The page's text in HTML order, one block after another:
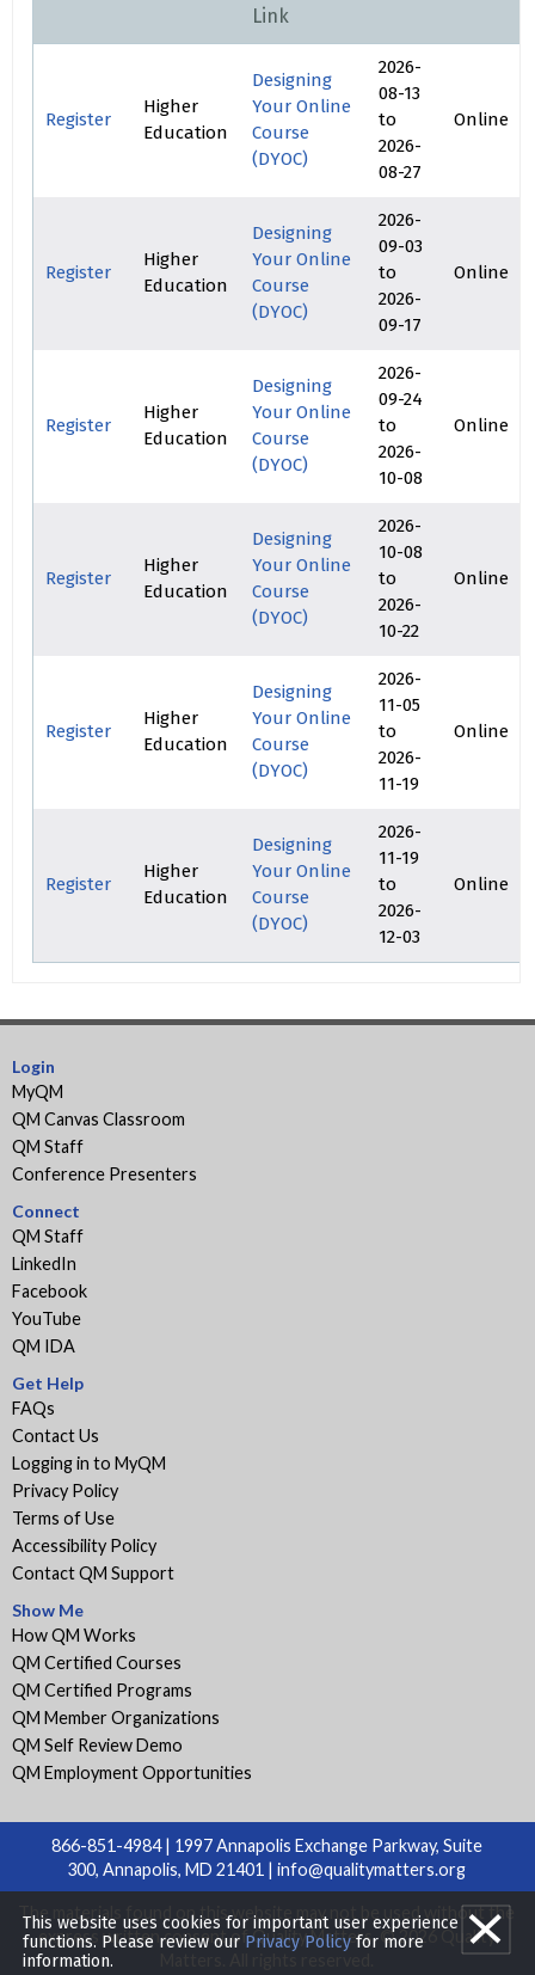
Link
Register
Higher
Education
Designing
Your Online
Course
(DYOC)
2026-
08-13
to
2026-
08-27
Online
Register
Higher
Education
Designing
Your Online
Course
(DYOC)
2026-
09-03
to
2026-
09-17
Online
Register
Higher
Education
Designing
Your Online
Course
(DYOC)
2026-
09-24
to
2026-
10-08
Online
Register
Higher
Education
Designing
Your Online
Course
(DYOC)
2026-
10-08
to
2026-
10-22
Online
Register
Higher
Education
Designing
Your Online
Course
(DYOC)
2026-
11-05
to
2026-
11-19
Online
Register
Higher
Education
Designing
Your Online
Course
(DYOC)
2026-
11-19
to
2026-
12-03
Online
Login
MyQM
QM Canvas Classroom
QM Staff
Conference Presenters
Connect
QM Staff
LinkedIn
Facebook
YouTube
QM IDA
Get Help
FAQs
Contact Us
Logging in to MyQM
Privacy Policy
Terms of Use
Accessibility Policy
Contact QM Support
Show Me
How QM Works
QM Certified Courses
QM Certified Programs
QM Member Organizations
QM Self Review Demo
QM Employment Opportunities
866-851-4984 | 1997 Annapolis Exchange Parkway, Suite
300, Annapolis, MD 21401 | info@qualitymatters.org
The materials found on this website may not be used without the
express written consent of Quality Matters. © 2026 Quality
This website uses cookies for important user experience
functions. Please review our Privacy Policy for more
information.